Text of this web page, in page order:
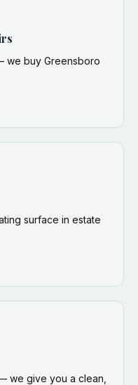
we buy Greensboro
surface in estate
we give you a clean,